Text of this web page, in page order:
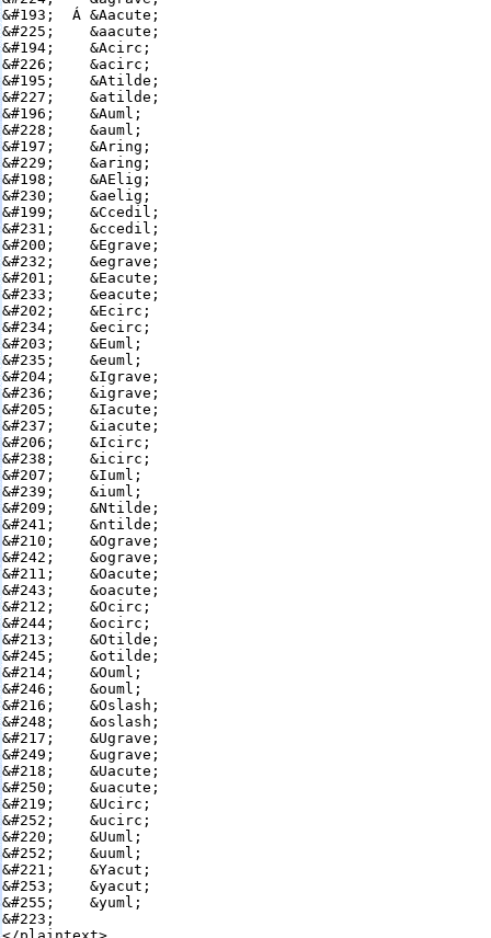
&#193;  Á &Aacute;
&#225;    &aacute;
&#194;    &Acirc;
&#226;    &acirc;
&#195;    &Atilde;
&#227;    &atilde;
&#196;    &Auml;
&#228;    &auml;
&#197;    &Aring;
&#229;    &aring;
&#198;    &AElig;
&#230;    &aelig;
&#199;    &Ccedil;
&#231;    &ccedil;
&#200;    &Egrave;
&#232;    &egrave;
&#201;    &Eacute;
&#233;    &eacute;
&#202;    &Ecirc;
&#234;    &ecirc;
&#203;    &Euml;
&#235;    &euml;
&#204;    &Igrave;
&#236;    &igrave;
&#205;    &Iacute;
&#237;    &iacute;
&#206;    &Icirc;
&#238;    &icirc;
&#207;    &Iuml;
&#239;    &iuml;
&#209;    &Ntilde;
&#241;    &ntilde;
&#210;    &Ograve;
&#242;    &ograve;
&#211;    &Oacute;
&#243;    &oacute;
&#212;    &Ocirc;
&#244;    &ocirc;
&#213;    &Otilde;
&#245;    &otilde;
&#214;    &Ouml;
&#246;    &ouml;
&#216;    &Oslash;
&#248;    &oslash;
&#217;    &Ugrave;
&#249;    &ugrave;
&#218;    &Uacute;
&#250;    &uacute;
&#219;    &Ucirc;
&#252;    &ucirc;
&#220;    &Uuml;
&#252;    &uuml;
&#221;    &Yacut;
&#253;    &yacut;
&#255;    &yuml;
&#223;
</plaintext>